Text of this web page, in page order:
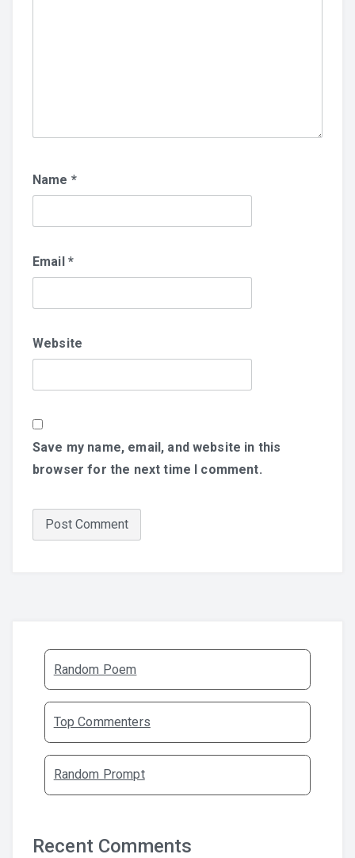
Name *
Email *
Website
Save my name, email, and website in this
browser for the next time I comment.
Random Poem
Top Commenters
Random Prompt
Recent Comments